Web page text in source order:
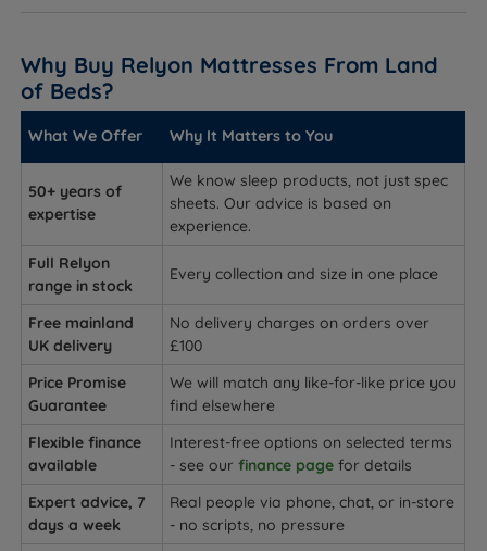
Why Buy Relyon Mattresses From Land
of Beds?
What We Offer Why It Matters to You
50+ years of
expertise
We know sleep products, not just spec
sheets. Our advice is based on
experience.
Full Relyon
range in stock
Every collection and size in one place
Free mainland
UK delivery
No delivery charges on orders over
£100
Price Promise
Guarantee
We will match any like-for-like price you
find elsewhere
Flexible finance
available
Interest-free options on selected terms
- see ourfinance page for details
Expert advice, 7
days a week
Real people via phone, chat, or in-store
- no scripts, no pressure